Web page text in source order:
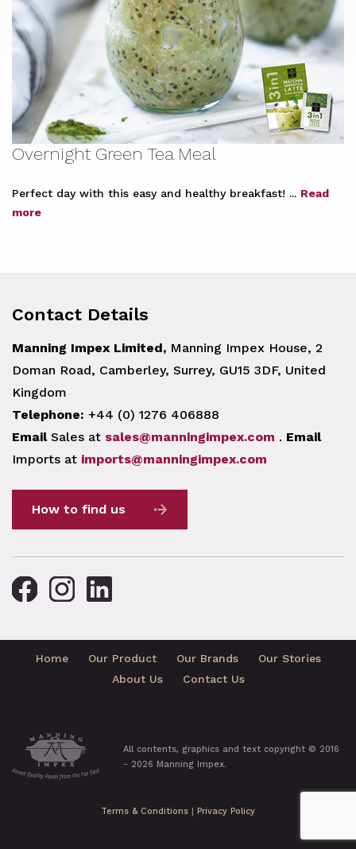
Overnight Green Tea Meal
Perfect day with this easy and healthy breakfast! ... Read
more
Contact Details
Manning Impex Limited, Manning Impex House, 2
Doman Road, Camberley, Surrey, GU15 3DF, United
Kingdom
Telephone: +44 (0) 1276 406888
EmailSales at sales@manningimpex.com . Email
Imports at imports@manningimpex.com
How to find us
Home Our Product Our Brands
Our Stories
About Us
Contact Us
All contents, graphics and text copyright © 2016
- 2026 Manning Impex.
Terms & Conditions Privacy Policy